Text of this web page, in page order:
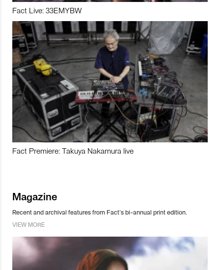
Fact Live: 33EMYBW
Fact Premiere: Takuya Nakamura live
Magazine
Recent and archival features from Fact’s bi-annual print edition.
VIEW MORE